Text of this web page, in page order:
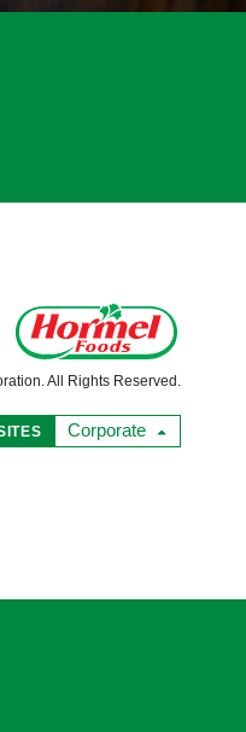
All Rights Reserved.
Corporate